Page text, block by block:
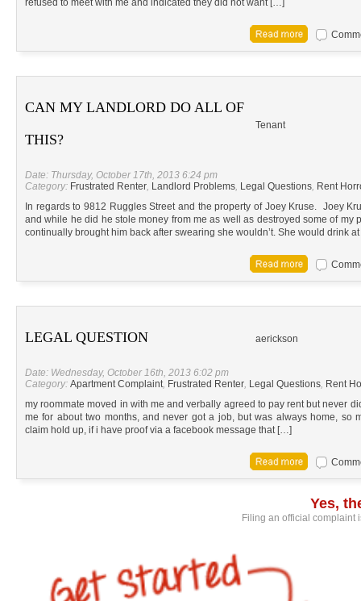
refused to meet with me and indicated they did not want […]
CAN MY LANDLORD DO ALL OF
THIS?
Tenant
Date: Thursday, October 17th, 2013 6:24 pm
Category: Frustrated Renter, Landlord Problems, Legal Questions, Rent
In regards to 9812 Ruggles Street and the property of Joey Kruse. Joey
and while he did he stole money from me as well as destroyed some of my
continually brought him back after swearing she wouldn’t. She would drink
LEGAL QUESTION aerickson
Date: Wednesday, October 16th, 2013 6:02 pm
Category: Apartment Complaint, Frustrated Renter, Legal Questions, Rent
my roommate moved in with me and verbally agreed to pay rent but never
me for about two months, and never got a job, but was always home, so
claim hold up, if i have proof via a facebook message that […]
Yes,
Filing an official complaint